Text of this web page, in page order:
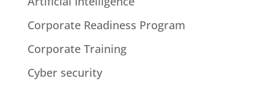
Corporate Readiness Program
Corporate Training
Cyber security